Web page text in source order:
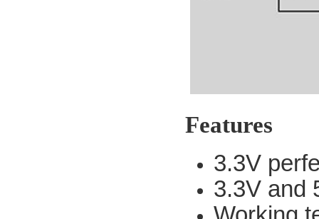
Features
3.3V
3.3V and